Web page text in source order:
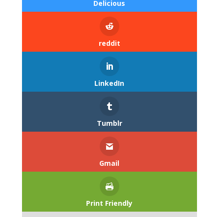
Delicious
reddit
LinkedIn
Tumblr
Gmail
Print Friendly